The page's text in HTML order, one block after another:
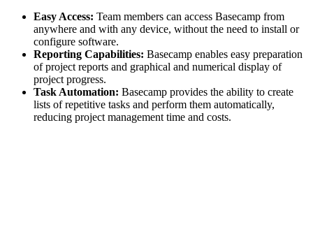
Easy Access: Team members can access Basecamp from
anywhere and with any device, without the need to install or
configure software.
Reporting Capabilities: Basecamp enables easy preparation
of project reports and graphical and numerical display of
project progress.
Task Automation: Basecamp provides the ability to create
lists of repetitive tasks and perform them automatically,
reducing project management time and costs.